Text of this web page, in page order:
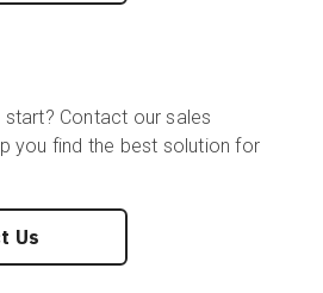
Contact our sales
you find the best solution for
Us